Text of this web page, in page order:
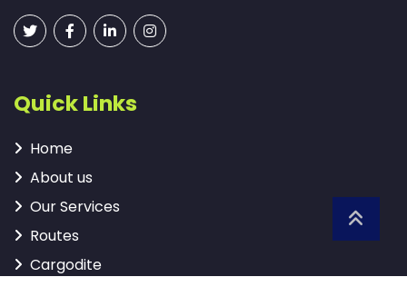
Quick Links
Home
About us
Our Services
Routes
Cargodite